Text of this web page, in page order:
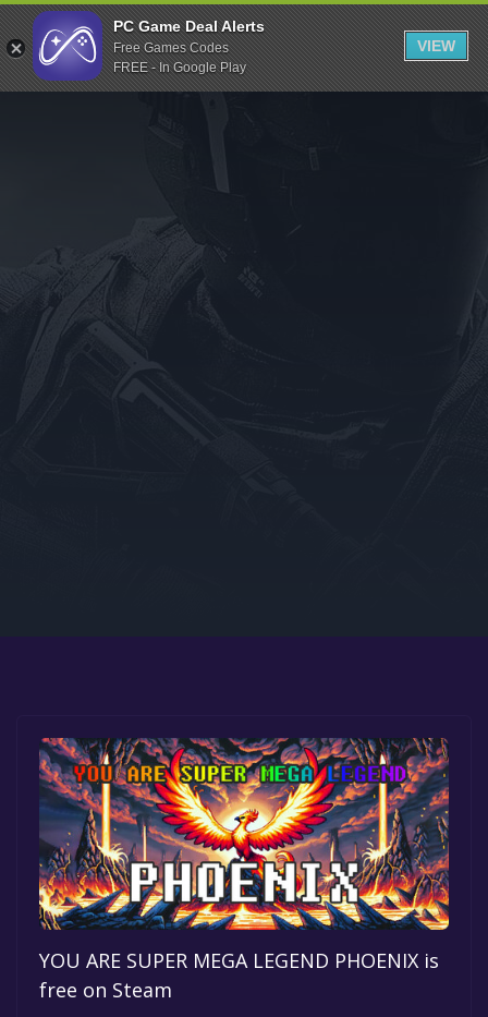
Indiegala
Playstation
Humble Bundle
Itch.io
Rockstar Games
Microsoft Store
YOU ARE SUPER MEGA LEGEND PHOENIX is
free on Steam
PC Game Deal Alerts
Free Games Codes
FREE - In Google Play
VIEW